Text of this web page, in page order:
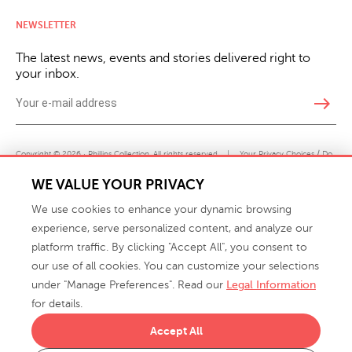
NEWSLETTER
The latest news, events and stories delivered right to
your inbox.
east
Copyright © 2026 · Phillips Collection. All rights reserved. | Your Privacy Choices / Do
Not Sell or Share My Personal Information
info@phillipscollection.com
WE VALUE YOUR PRIVACY
We use cookies to enhance your dynamic browsing
experience, serve personalized content, and analyze our
platform traffic. By clicking "Accept All", you consent to
our use of all cookies. You can customize your selections
under "Manage Preferences". Read our Legal Information
for details.
Accept All